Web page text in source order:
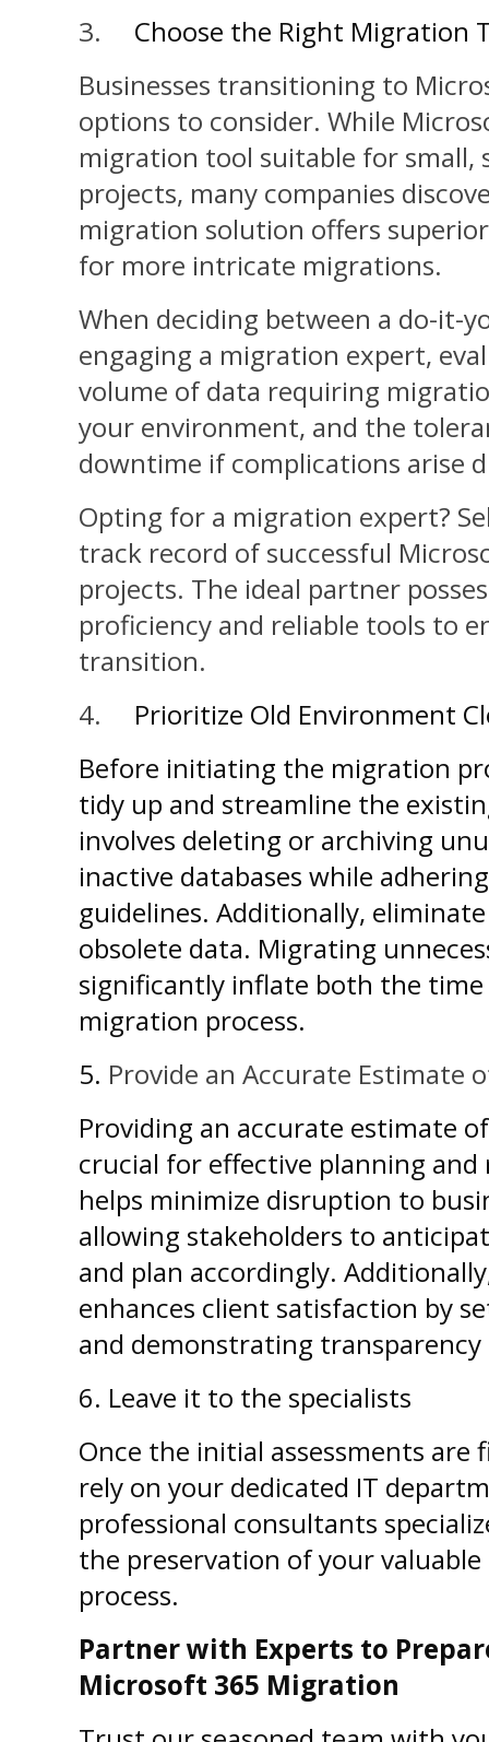
3. Choose the Right Migration
Businesses transitioning to
options to consider. While
migration tool suitable for
projects, many companies
migration solution offers
for more intricate migrations.
When deciding between a do-it-
engaging a migration expert,
volume of data requiring
your environment, and the
downtime if complications arise
Opting for a migration expert?
track record of successful
projects. The ideal partner
proficiency and reliable tools to
transition.
4. Prioritize Old Environment
Before initiating the migration
tidy up and streamline the
involves deleting or archiving
inactive databases while
guidelines. Additionally,
obsolete data. Migrating
significantly inflate both the
migration process.
5. Provide an Accurate Estimate
Providing an accurate estimate
crucial for effective planning
helps minimize disruption to
allowing stakeholders to
and plan accordingly.
enhances client satisfaction by
and demonstrating
6. Leave it to the specialists
Once the initial assessments are
rely on your dedicated IT
professional consultants
the preservation of your
process.
Partner with Experts to
Microsoft 365 Migration